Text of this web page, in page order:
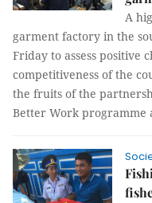
A
garment factory in the
Friday to assess positive
competitiveness of the
the fruits of the
Better Work programme